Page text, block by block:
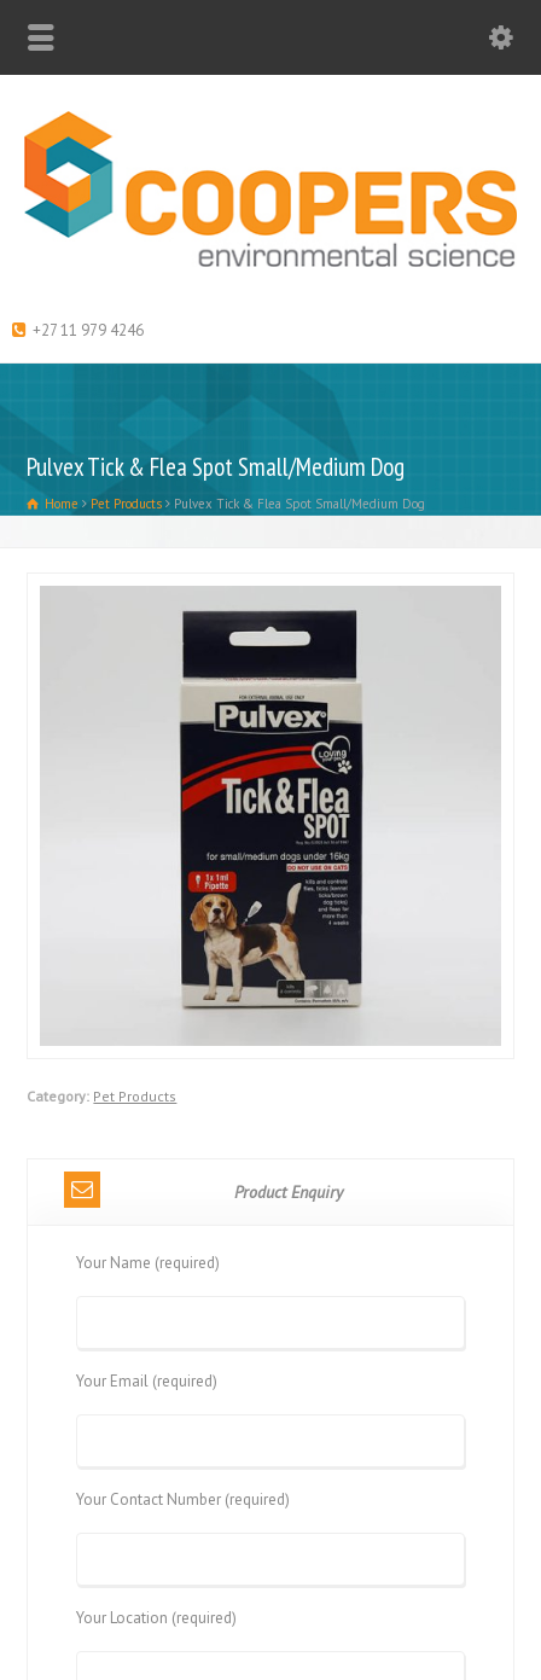
+27 11 979 4246
Pulvex Tick & Flea Spot Small/Medium Dog
Home Pet Products Pulvex Tick & Flea Spot Small/Medium Dog
Category: Pet Products
Product Enquiry
Your Name (required)
Your Email (required)
Your Contact Number (required)
Your Location (required)